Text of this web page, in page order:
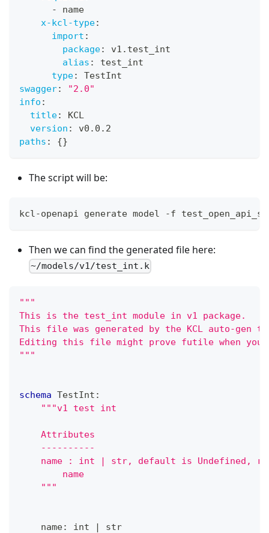
-
name
x-kcl-type:
import :
package:
v1.test_int
alias :
test_int
type:
TestInt
swagger:
"2.0"
info :
title:
KCL
version :
v0.0.2
paths : {}
The script will be:
kcl-openapi generate model -f
Then we can find the generated file here:
~/models/v1/test_int.k
"""
This is the test_int module in v1 package.
This file was generated by the KCL auto-gen
Editing this file might prove futile when you
"""
schema TestInt :
"""v1 test int
    Attributes
    ----------
name : int | str, default is Undefined,
        name
    """
    name
: int | str